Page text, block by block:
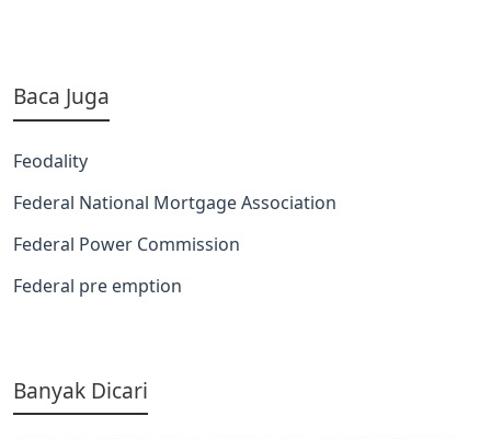
Baca Juga
Feodality
Federal National Mortgage Association
Federal Power Commission
Federal pre emption
Banyak Dicari